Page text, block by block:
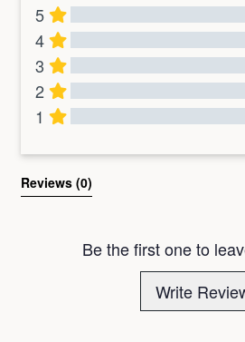
5
4
3
2
1
Reviews (0)
Be the first one to
Write